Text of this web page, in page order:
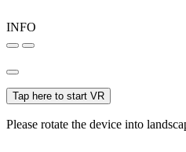
INFO
Tap here to start VR
Please rotate the device into